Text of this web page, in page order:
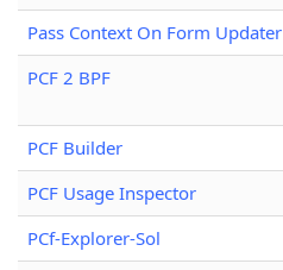
Pass Context On Form Updater
PCF 2 BPF
PCF Builder
PCF Usage Inspector
PCf-Explorer-Sol